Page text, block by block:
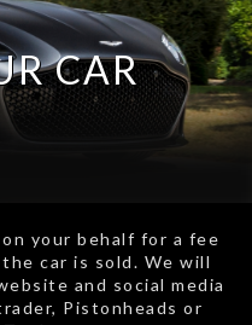
CAR
your behalf for a fee
car is sold. We will
and social media
Pistonheads or